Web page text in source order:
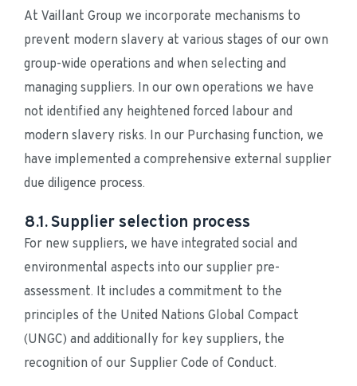
At Vaillant Group we incorporate mechanisms to
prevent modern slavery at various stages of our own
group-wide operations and when selecting and
managing suppliers. In our own operations we have
not identified any heightened forced labour and
modern slavery risks. In our Purchasing function, we
have implemented a comprehensive external supplier
due diligence process.
8.1. Supplier selection process
For new suppliers, we have integrated social and
environmental aspects into our supplier pre-
assessment. It includes a commitment to the
principles of the United Nations Global Compact
(UNGC) and additionally for key suppliers, the
recognition of our Supplier Code of Conduct.